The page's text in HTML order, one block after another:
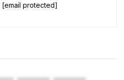
[email protected]